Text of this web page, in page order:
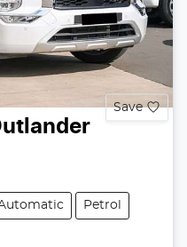
Save
Petrol